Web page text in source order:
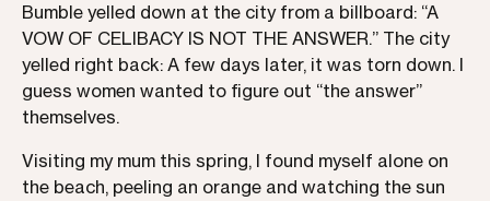
Bumble yelled down at the city from a billboard: “A
VOW OF CELIBACY IS NOT THE ANSWER.” The city
yelled right back: A few days later, it was torn down. I
guess women wanted to figure out “the answer”
themselves.
Visiting my mum this spring, I found myself alone on
the beach, peeling an orange and watching the sun